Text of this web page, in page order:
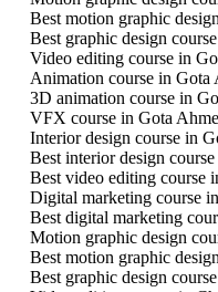
Best motion graphic
Best graphic design
Video editing course in
Animation course in Gota
3D animation course in
VFX course in Gota
Interior design course in
Best interior design
Best video editing course
Digital marketing course
Best digital marketing
Motion graphic design
Best motion graphic
Best graphic design